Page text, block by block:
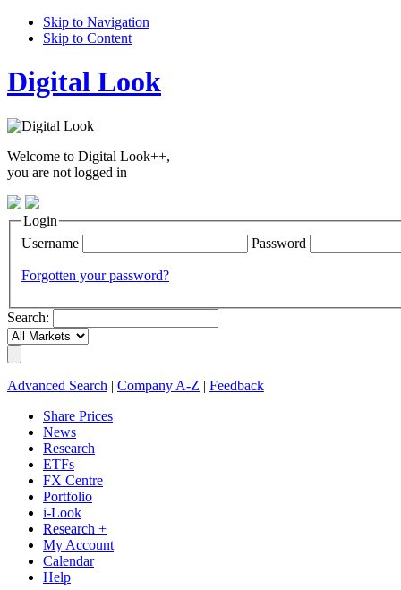
Skip to Navigation
Skip to Content
Digital Look
Welcome to Digital Look++,
you are not logged in
Login
Username
Password
Forgotten your password?
Search:
Advanced Search Company A-Z
Feedback
Share Prices
News
Research
ETFs
FX Centre
Portfolio
i-Look
Research +
My Account
Calendar
Help